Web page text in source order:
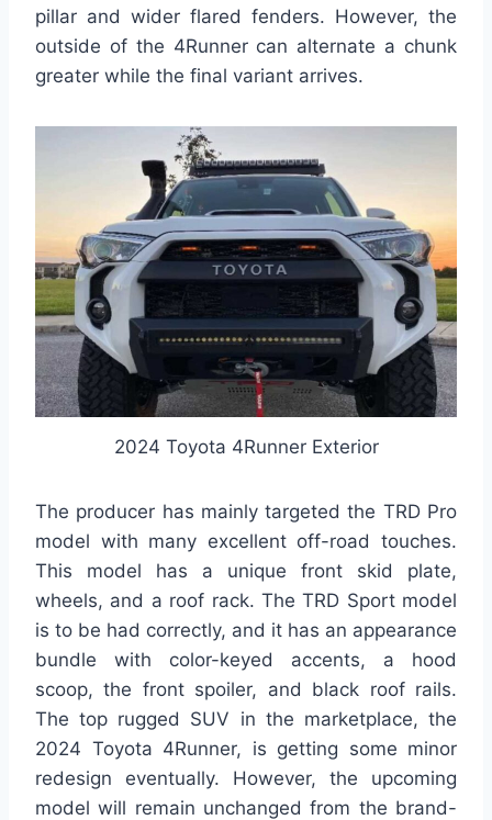
pillar and wider flared fenders. However, the
outside of the 4Runner can alternate a chunk
greater while the final variant arrives.
2024 Toyota 4Runner Exterior
The producer has mainly targeted the TRD Pro
model with many excellent off-road touches.
This model has a unique front skid plate,
wheels, and a roof rack. The TRD Sport model
is to be had correctly, and it has an appearance
bundle with color-keyed accents, a hood
scoop, the front spoiler, and black roof rails.
The top rugged SUV in the marketplace, the
2024 Toyota 4Runner, is getting some minor
redesign eventually. However, the upcoming
model will remain unchanged from the brand-